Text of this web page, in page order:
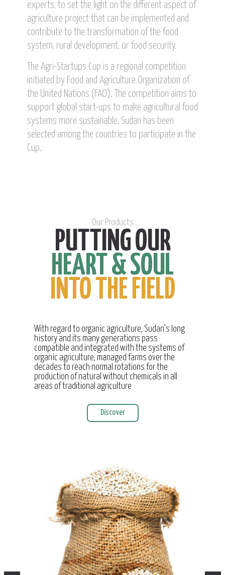
experts, to set the light on the different aspect of
agriculture project that can be implemented and
contribute to the transformation of the food
system, rural development, or food security.
The Agri-Startups Cup is a regional competition
initiated by Food and Agriculture Organization of
the United Nations (FAO). The competition aims to
support global start-ups to make agricultural food
systems more sustainable, Sudan has been
selected among the countries to participate in the
Cup.
Our Products
PUTTING OUR
HEART & SOUL
INTO THE FIELD
With regard to organic agriculture, Sudan’s long
history and its many generations pass
compatible and integrated with the systems of
organic agriculture, managed farms over the
decades to reach normal rotations for the
production of natural without chemicals in all
areas of traditional agriculture
Discover